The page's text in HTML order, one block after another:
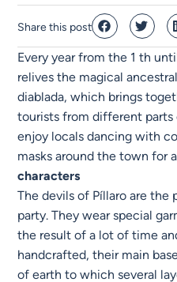
Share this post
Every year from the 1 th
relives the magical
diablada, which brings
tourists from different parts
enjoy locals dancing with
masks around the town for
characters
The devils of Píllaro are the
party. They wear special
the result of a lot of time
handcrafted, their main
of earth to which several